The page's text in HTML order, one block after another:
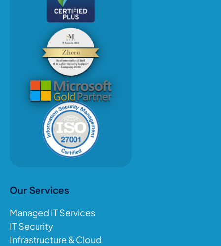
Our Services
Managed IT Services
IT Security
Infrastructure & Cloud